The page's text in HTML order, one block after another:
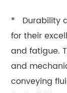
* Durability
for their
and fatigue.
and
conveying